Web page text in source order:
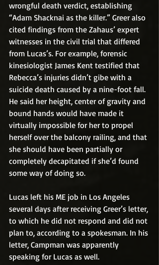
wrongful death verdict, establishing
“Adam Shacknai as the killer.” Greer also
cited findings from the Zahaus’ expert
witnesses in the civil trial that differed
from Lucas’s. For example, forensic
kinesiologist James Kent testified that
Rebecca’s injuries didn’t gibe with a
suicide death caused by a nine-foot fall.
He said her height, center of gravity and
bound hands would have made it
virtually impossible for her to propel
herself over the balcony railing, and that
she should have been partially or
completely decapitated if she’d found
some way of doing so.
Lucas left his ME job in Los Angeles
several days after receiving Greer’s letter,
to which he did not respond and did not
plan to, according to a spokesman. In his
letter, Campman was apparently
speaking for Lucas as well.